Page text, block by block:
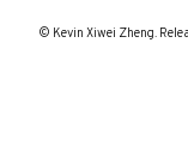
© Kevin Xiwei Zheng.